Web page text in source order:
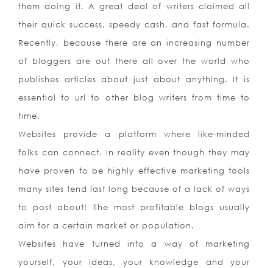
them doing it. A great deal of writers claimed all
their quick success, speedy cash, and fast formula.
Recently, because there are an increasing number
of bloggers are out there all over the world who
publishes articles about just about anything. It is
essential to url to other blog writers from time to
time.
Websites provide a platform where like-minded
folks can connect. In reality even though they may
have proven to be highly effective marketing tools
many sites tend last long because of a lack of ways
to post about! The most profitable blogs usually
aim for a certain market or population.
Websites have turned into a way of marketing
yourself, your ideas, your knowledge and your